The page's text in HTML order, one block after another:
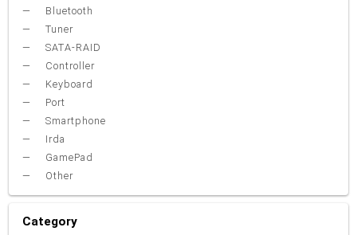
Bluetooth
Tuner
SATA-RAID
Controller
Keyboard
Port
Smartphone
Irda
GamePad
Other
Category